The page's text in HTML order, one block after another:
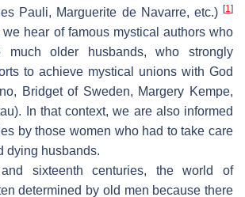
Pauli, Marguerite de Navarre, etc.) [1 ]
we hear of famous mystical authors who
much older husbands, who strongly
to achieve mystical unions with God
Bridget of Sweden, Margery Kempe,
In that context, we are also informed
by those women who had to take care
dying husbands.
sixteenth centuries, the world of
determined by old men because there